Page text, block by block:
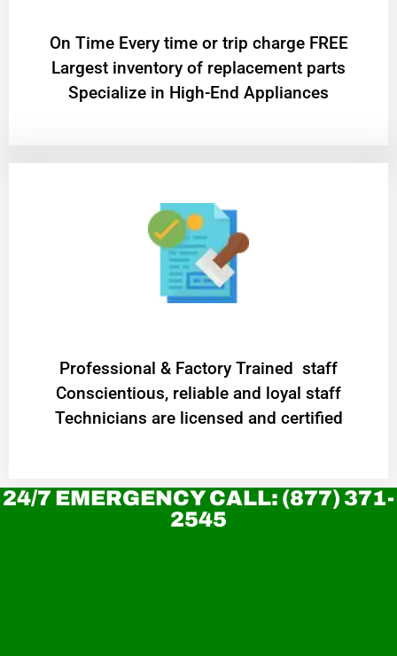
On Time Every time or trip charge FREE
Largest inventory of replacement parts
Specialize in High-End Appliances
Professional & Factory Trained staff
Conscientious, reliable and loyal staff
Technicians are licensed and certified
24/7 EMERGENCY CALL: (877) 371-
2545